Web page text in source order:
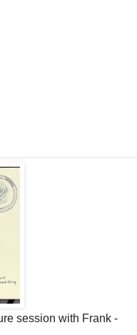
session with Frank -